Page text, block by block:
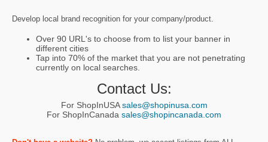
Develop local brand recognition for your company/product.
Over 90 URL's to choose from to list your banner in
different cities
Tap into 70% of the market that you are not penetrating
currently on local searches.
Contact Us:
For ShopInUSAsales@shopinusa.com
For ShopInCanada sales@shopincanada.com